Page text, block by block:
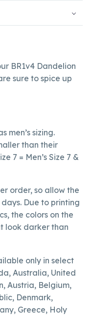
BR1v4 Dandelion
sure to spice up
men’s sizing.
than their
7 = Men’s Size 7 &
order, so allow the
Due to printing
the colors on the
look darker than
only in select
Australia, United
Austria, Belgium,
Denmark,
Greece, Holy